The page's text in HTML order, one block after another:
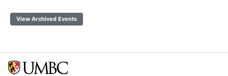
View Archived Events